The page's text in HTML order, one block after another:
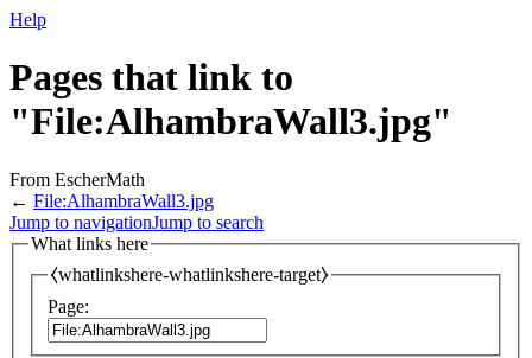
Help
Pages that link to
"File:AlhambraWall3.jpg"
From EscherMath
← File:AlhambraWall3.jpg
Jump to navigationJump to search
What links here
⧼whatlinkshere-whatlinkshere-target⧽
Page: